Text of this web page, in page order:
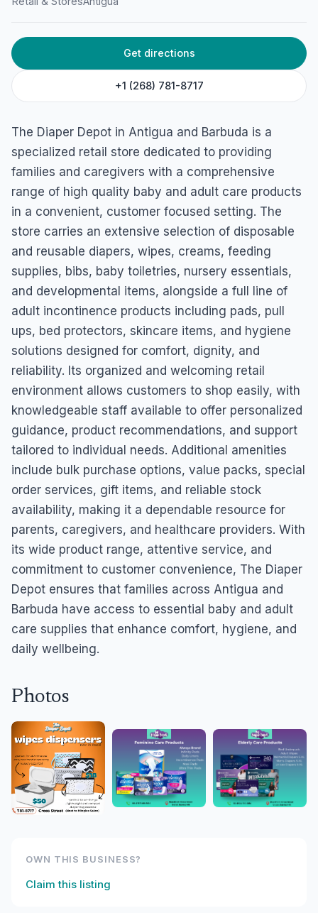
The Diaper Depot (Baby &
Adult Care Products)
Cross St, St. John's, AntiguaGet directions
+1 (268) 781-8717
The Diaper Depot in Antigua and Barbuda is a
specialized retail store dedicated to providing
families and caregivers with a comprehensive
range of high quality baby and adult care products
in a convenient, customer focused setting. The
store carries an extensive selection of disposable
and reusable diapers, wipes, creams, feeding
supplies, bibs, baby toiletries, nursery essentials,
and developmental items, alongside a full line of
adult incontinence products including pads, pull
ups, bed protectors, skincare items, and hygiene
solutions designed for comfort, dignity, and
reliability. Its organized and welcoming retail
environment allows customers to shop easily, with
knowledgeable staff available to offer personalized
guidance, product recommendations, and support
tailored to individual needs. Additional amenities
include bulk purchase options, value packs, special
order services, gift items, and reliable stock
availability, making it a dependable resource for
parents, caregivers, and healthcare providers. With
its wide product range, attentive service, and
commitment to customer convenience, The Diaper
Depot ensures that families across Antigua and
Barbuda have access to essential baby and adult
care supplies that enhance comfort, hygiene, and
daily wellbeing.
Photos
OWN THIS BUSINESS?
Claim this listing